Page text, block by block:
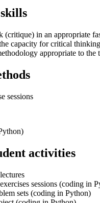
(critique) in an appropriate
capacity for critical thinking
appropriate to the
sessions
activities
sessions (coding in
sets (coding in Python)